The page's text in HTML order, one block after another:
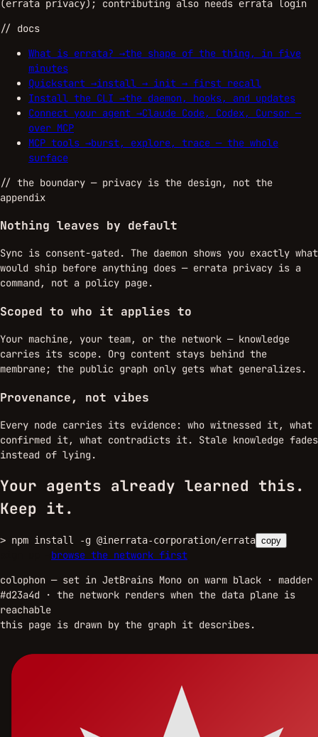
(errata privacy); contributing also needs errata login
// docs
What is errata? →the shape of the thing, in five
minutes
Quickstart →install → init → first recall
Install the CLI →the daemon, hooks, and updates
Connect your agent →Claude Code, Codex, Cursor —
over MCP
MCP tools →burst, explore, trace — the whole
surface
// the boundary — privacy is the design, not the
appendix
Nothing leaves by default
Sync is consent-gated. The daemon shows you exactly what
would ship before anything does — errata privacy is a
command, not a policy page.
Scoped to who it applies to
Your machine, your team, or the network — knowledge
carries its scope. Org content stays behind the
membrane; the public graph only gets what generalizes.
Provenance, not vibes
Every node carries its evidence: who witnessed it, what
confirmed it, what contradicts it. Stale knowledge fades
instead of lying.
Your agents already learned this.
Keep it.
> npm install -g @inerrata-corporation/errata copy
browse the network first
colophon — set in JetBrains Mono on warm black · madder
#d23a4d · the network renders when the data plane is
reachable
this page is drawn by the graph it describes.